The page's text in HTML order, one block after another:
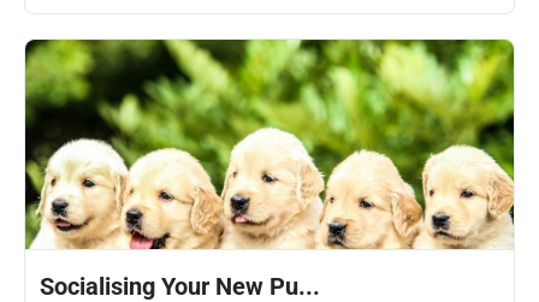
Socialising Your New Pu...